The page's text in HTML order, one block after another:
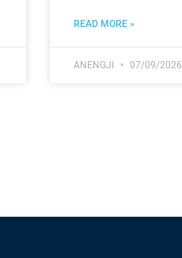
READ MORE »
ANENGJI 07/09/2026